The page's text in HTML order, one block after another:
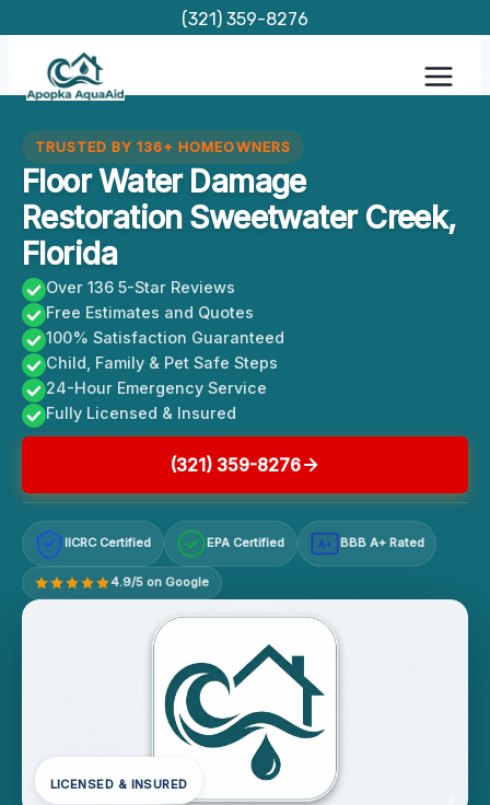
content
(321) 359-8276
TRUSTED BY 136+ HOMEOWNERS
Floor Water Damage
Restoration Sweetwater Creek,
Florida
Over 136 5-Star Reviews
Free Estimates and Quotes
100% Satisfaction Guaranteed
Child, Family & Pet Safe Steps
24-Hour Emergency Service
Fully Licensed & Insured
(321) 359-8276
IICRC Certified EPA Certified A+ BBB A+ Rated
4.9/5 on Google
LICENSED & INSURED